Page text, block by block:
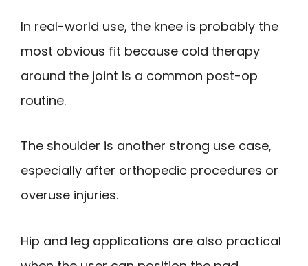
In real-world use, the knee is probably the
most obvious fit because cold therapy
around the joint is a common post-op
routine.
The shoulder is another strong use case,
especially after orthopedic procedures or
overuse injuries.
Hip and leg applications are also practical